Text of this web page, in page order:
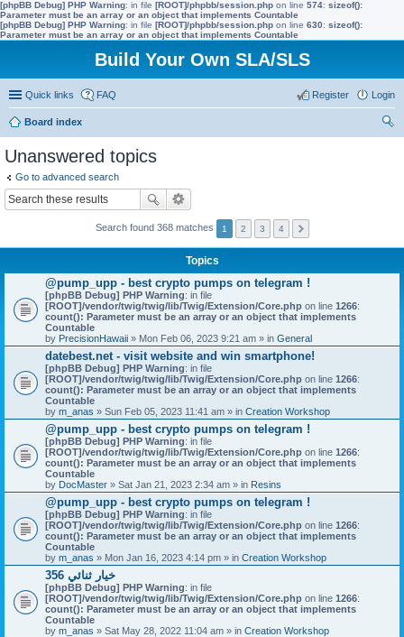
[phpBB Debug] PHP Warning: in file [ROOT]/phpbb/session.php on line 574: sizeof():
Parameter must be an array or an object that implements Countable
[phpBB Debug] PHP Warning: in file [ROOT]/phpbb/session.php on line 630: sizeof():
Parameter must be an array or an object that implements Countable
Build Your Own SLA/SLS
Quick links FAQ Login
Register
Board index
Unanswered topics
Go to advanced search
Search found 368 matches 1 2 3 4
Topics
@pump_upp - best crypto pumps on telegram !
[phpBB Debug] PHP Warning: in file
[ROOT]/vendor/twig/twig/lib/Twig/Extension/Core.php on line 1266:
count(): Parameter must be an array or an object that implements
Countable
by PrecisionHawaii » Mon Feb 06, 2023 9:21 am » in General
datebest.net - visit website and win smartphone!
[phpBB Debug] PHP Warning: in file
[ROOT]/vendor/twig/twig/lib/Twig/Extension/Core.php on line 1266:
count(): Parameter must be an array or an object that implements
Countable
by m_anas » Sun Feb 05, 2023 11:41 am » in Creation Workshop
@pump_upp - best crypto pumps on telegram !
[phpBB Debug] PHP Warning: in file
[ROOT]/vendor/twig/twig/lib/Twig/Extension/Core.php on line 1266:
count(): Parameter must be an array or an object that implements
Countable
by DocMaster » Sat Jan 21, 2023 2:34 am » in Resins
@pump_upp - best crypto pumps on telegram !
[phpBB Debug] PHP Warning: in file
[ROOT]/vendor/twig/twig/lib/Twig/Extension/Core.php on line 1266:
count(): Parameter must be an array or an object that implements
Countable
by m_anas » Mon Jan 16, 2023 4:14 pm » in Creation Workshop
356 خيار ثنائي
[phpBB Debug] PHP Warning: in file
[ROOT]/vendor/twig/twig/lib/Twig/Extension/Core.php on line 1266:
count(): Parameter must be an array or an object that implements
Countable
by m_anas » Sat May 28, 2022 11:04 am » in Creation Workshop